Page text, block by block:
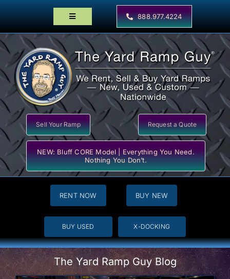
Toggle
Home
Products
Locator Maps
Resources
888.977.4224
Sell Your Ramp Request a Quote
NEW: Bluff CORE Model | Everything You Need.
Nothing You Don’t.
RENT NOW BUY NEW
BUY USED X-DOCKING
The Yard Ramp Guy Blog